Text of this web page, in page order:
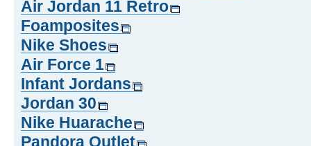
Air Jordan 11 Retro
Foamposites
Nike Shoes
Air Force 1
Infant Jordans
Jordan 30
Nike Huarache
Pandora Outlet